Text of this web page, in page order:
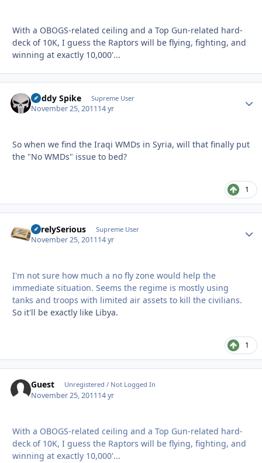
With a OBOGS-related ceiling and a Top Gun-related hard-
deck of 10K, I guess the Raptors will be flying, fighting, and
winning at exactly 10,000'...
Buddy Spike Supreme User
November 25, 201114 yr
So when we find the Iraqi WMDs in Syria, will that finally put
the "No WMDs" issue to bed?
1
SurelySerious Supreme User
November 25, 201114 yr
I'm not sure how much a no fly zone would help the
immediate situation. Seems the regime is mostly using
tanks and troops with limited air assets to kill the civilians.
So it'll be exactly like Libya.
1
Guest Unregistered / Not Logged In
November 25, 201114 yr
With a OBOGS-related ceiling and a Top Gun-related hard-
deck of 10K, I guess the Raptors will be flying, fighting, and
winning at exactly 10,000'...